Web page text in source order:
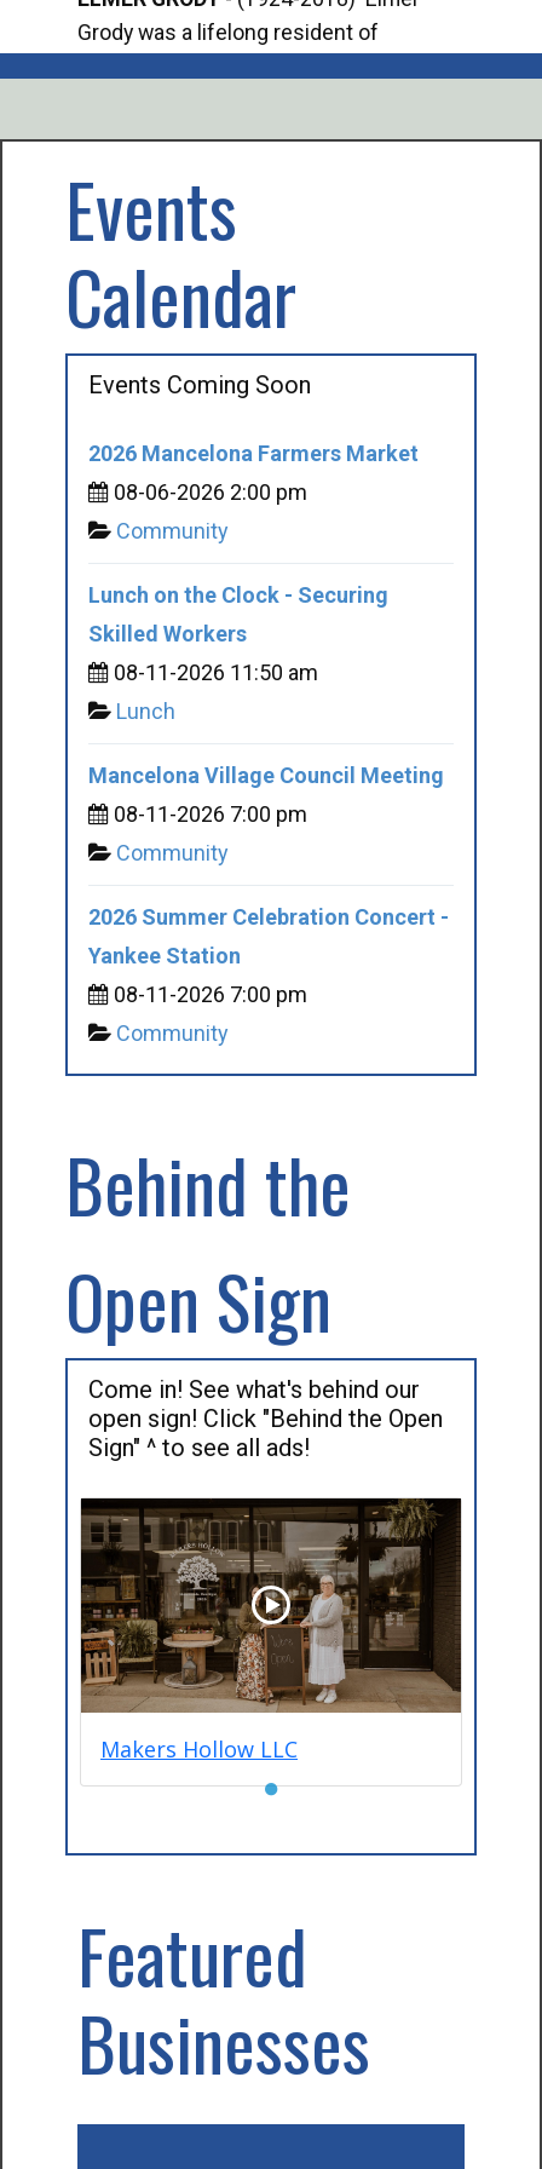
Grody was a lifelong resident of
Events
Calendar
Events Coming Soon
2026 Mancelona Farmers Market
08-06-2026 2:00 pm
Community
Lunch on the Clock - Securing
Skilled Workers
08-11-2026 11:50 am
Lunch
Mancelona Village Council Meeting
08-11-2026 7:00 pm
Community
2026 Summer Celebration Concert -
Yankee Station
08-11-2026 7:00 pm
Community
Behind the
Open Sign
Come in! See what's behind our
open sign! Click "Behind the Open
Sign" ^ to see all ads!
Makers Hollow LLC
●
Featured
Businesses